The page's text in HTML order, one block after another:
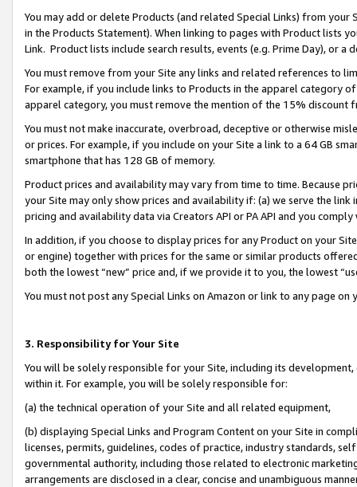
You may add or delete Products (and related Special Links) from
in the Products Statement). When linking to pages with Product lists
Link. Product lists include search results, events (e.g. Prime Day), or a
You must remove from your Site any links and related references to
For example, if you include links to Products in the apparel category
apparel category, you must remove the mention of the 15% discount
You must not make inaccurate, overbroad, deceptive or otherwise
or prices. For example, if you include on your Site a link to a 64 GB
smartphone that has 128 GB of memory.
Product prices and availability may vary from time to time. Because
your Site may only show prices and availability if: (a) we serve the
pricing and availability data via Creators API or PA API and you
In addition, if you choose to display prices for any Product on your
or engine) together with prices for the same or similar products
both the lowest “new” price and, if we provide it to you, the lowest
You must not post any Special Links on Amazon or link to any page
3. Responsibility for Your Site
You will be solely responsible for your Site, including its
within it. For example, you will be solely responsible for:
(a) the technical operation of your Site and all related equipment,
(b) displaying Special Links and Program Content on your Site in
licenses, permits, guidelines, codes of practice, industry standards,
governmental authority, including those related to electronic
arrangements are disclosed in a clear, concise and unambiguous